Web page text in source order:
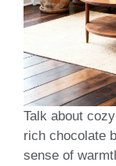
Talk about
rich chocolate
sense of